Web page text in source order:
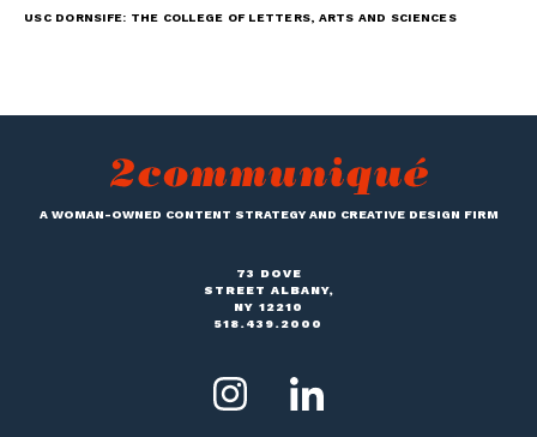
USC DORNSIFE: THE COLLEGE OF LETTERS, ARTS AND SCIENCES
A WOMAN-OWNED CONTENT STRATEGY AND CREATIVE DESIGN FIRM
73 DOVE
STREET ALBANY,
NY 12210
518.439.2000